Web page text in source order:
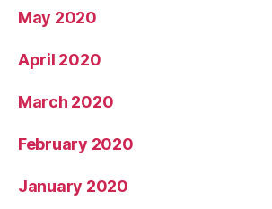
May 2020
April 2020
March 2020
February 2020
January 2020